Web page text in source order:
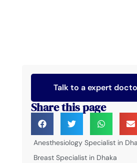
Talk to a expert
Share this page
Anesthesiology Specialist in
Breast Specialist in Dhaka